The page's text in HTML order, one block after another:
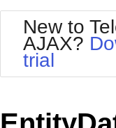
Your
Request Trial
New to
AJAX?
trial